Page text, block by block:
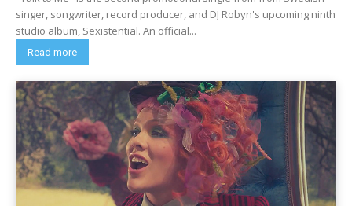
singer, songwriter, record producer, and DJ Robyn's upcoming ninth
studio album, Sexistential. An official...
Read more